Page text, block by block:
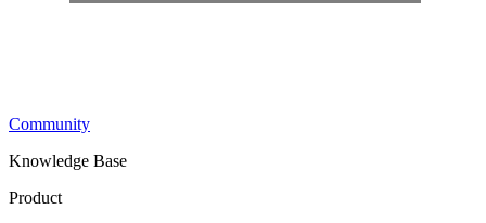
Community
Knowledge Base
Product